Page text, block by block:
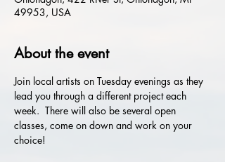
49953, USA
About the event
Join local artists on Tuesday evenings as they
lead you through a different project each
week.  There will also be several open
classes, come on down and work on your
choice!